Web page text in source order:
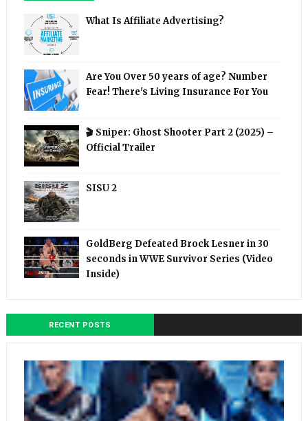
What Is Affiliate Advertising?
Are You Over 50 years of age? Number
Fear! There's Living Insurance For You
🎬 Sniper: Ghost Shooter Part 2 (2025) –
Official Trailer
SISU 2
GoldBerg Defeated Brock Lesner in 30
seconds in WWE Survivor Series (Video
Inside)
RECENT POSTS